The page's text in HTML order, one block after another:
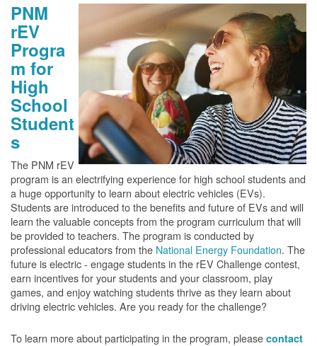
PNM
rEV
Progra
m for
High
School
Student
s
The PNM rEV
program is an electrifying experience for high school students and
a huge opportunity to learn about electric vehicles (EVs).
Students are introduced to the benefits and future of EVs and will
learn the valuable concepts from the program curriculum that will
be provided to teachers. The program is conducted by
professional educators from the National Energy Foundation. The
future is electric - engage students in the rEV Challenge contest,
earn incentives for your students and your classroom, play
games, and enjoy watching students thrive as they learn about
driving electric vehicles. Are you ready for the challenge?
To learn more about participating in the program, please contact